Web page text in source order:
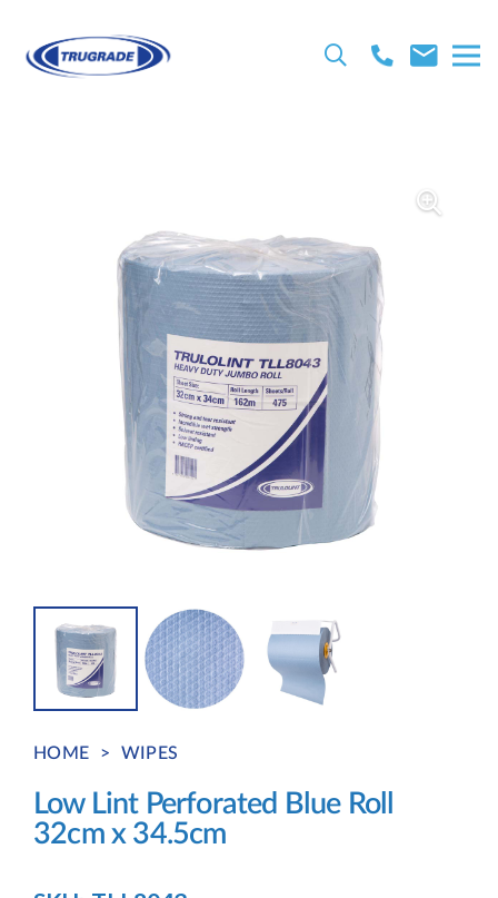
HOME > WIPES
Low Lint Perforated Blue Roll
32cm x 34.5cm